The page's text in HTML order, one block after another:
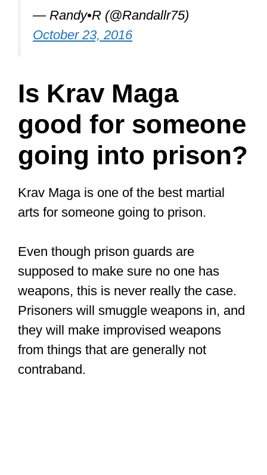
— Randy•R (@Randallr75)
October 23, 2016
Is Krav Maga
good for someone
going into prison?
Krav Maga is one of the best martial
arts for someone going to prison.
Even though prison guards are
supposed to make sure no one has
weapons, this is never really the case.
Prisoners will smuggle weapons in, and
they will make improvised weapons
from things that are generally not
contraband.